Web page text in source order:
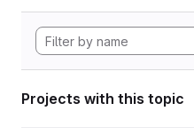
Projects with this topic